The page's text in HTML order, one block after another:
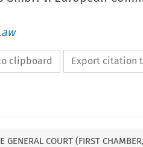
clipboard Export citation
GENERAL COURT (FIRST